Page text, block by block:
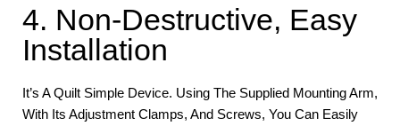
4. Non-Destructive, Easy
Installation
It’s A Quilt Simple Device. Using The Supplied Mounting Arm,
With Its Adjustment Clamps, And Screws, You Can Easily